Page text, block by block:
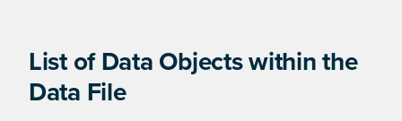
List of Data Objects within the
Data File